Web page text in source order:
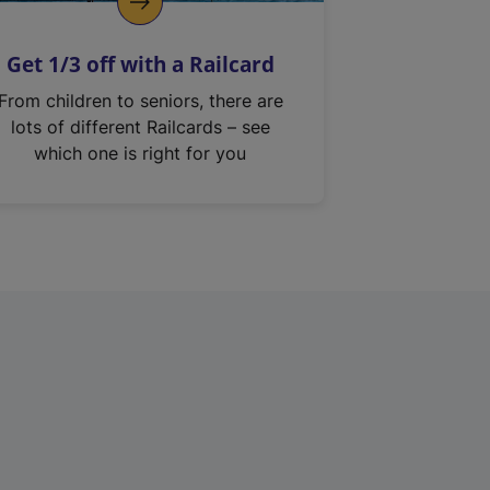
Get 1/3 off with a Railcard
From children to seniors, there are
lots of different Railcards – see
which one is right for you